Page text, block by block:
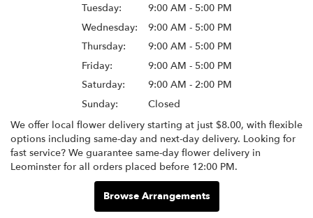
Tuesday:
9:00 AM - 5:00 PM
Wednesday:
9:00 AM - 5:00 PM
Thursday:
9:00 AM - 5:00 PM
Friday:
9:00 AM - 5:00 PM
Saturday:
9:00 AM - 2:00 PM
Sunday:
Closed
We offer local flower delivery starting at just $8.00, with flexible
options including same-day and next-day delivery. Looking for
fast service? We guarantee same-day flower delivery in
Leominster for all orders placed before 12:00 PM.
Browse Arrangements